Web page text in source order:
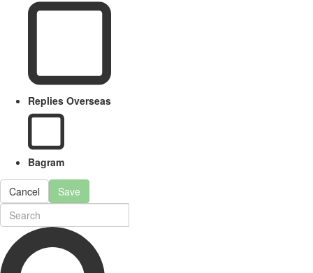
Replies Overseas
Bagram
Cancel Save